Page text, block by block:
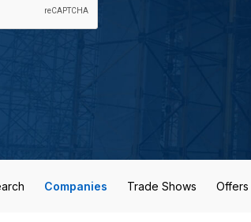
Companies Trade Shows Offers